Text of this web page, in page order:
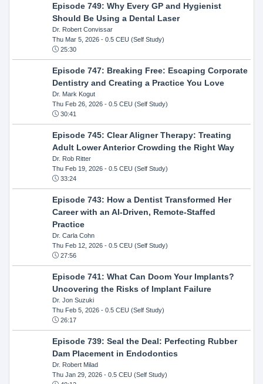
Episode 749: Why Every GP and Hygienist
Should Be Using a Dental Laser
Dr. Robert Convissar
Thu Mar 5, 2026- 0.5 CEU (Self Study)
25:30
Episode 747: Breaking Free: Escaping Corporate
Dentistry and Creating a Practice You Love
Dr. Mark Kogut
Thu Feb 26, 2026- 0.5 CEU (Self Study)
30:41
Episode 745: Clear Aligner Therapy: Treating
Adult Lower Anterior Crowding the Right Way
Dr. Rob Ritter
Thu Feb 19, 2026- 0.5 CEU (Self Study)
33:24
Episode 743: How a Dentist Transformed Her
Career with an AI-Driven, Remote-Staffed
Practice
Dr. Carla Cohn
Thu Feb 12, 2026- 0.5 CEU (Self Study)
27:56
Episode 741: What Can Doom Your Implants?
Uncovering the Risks of Implant Failure
Dr. Jon Suzuki
Thu Feb 5, 2026- 0.5 CEU (Self Study)
26:17
Episode 739: Seal the Deal: Perfecting Rubber
Dam Placement in Endodontics
Dr. Robert Milad
Thu Jan 29, 2026- 0.5 CEU (Self Study)